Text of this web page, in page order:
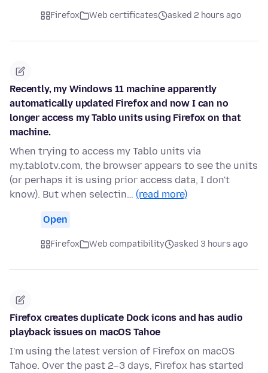
Firefox Web certificates asked 2 hours ago
Recently, my Windows 11 machine apparently
automatically updated Firefox and now I can no
longer access my Tablo units using Firefox on that
machine.
When trying to access my Tablo units via
my.tablotv.com, the browser appears to see the units
(or perhaps it is using prior access data, I don't
know). But when selectin… (read more)
Open
Firefox Web compatibility asked 3 hours ago
Firefox creates duplicate Dock icons and has audio
playback issues on macOS Tahoe
I'm using the latest version of Firefox on macOS
Tahoe. Over the past 2–3 days, Firefox has started